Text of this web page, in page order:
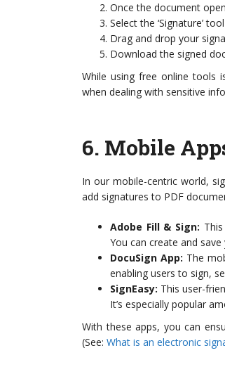
Once the document
Select the ‘Signature’
Drag and drop your
Download the signed
While using free online tools
when dealing with sensitive
6. Mobile
In our mobile-centric world,
add signatures to PDF
Adobe Fill & Sign:
You can create and
DocuSign App: The
enabling users to sign,
SignEasy: This user-
It’s especially popular
With these apps, you can
(See: What is an electronic